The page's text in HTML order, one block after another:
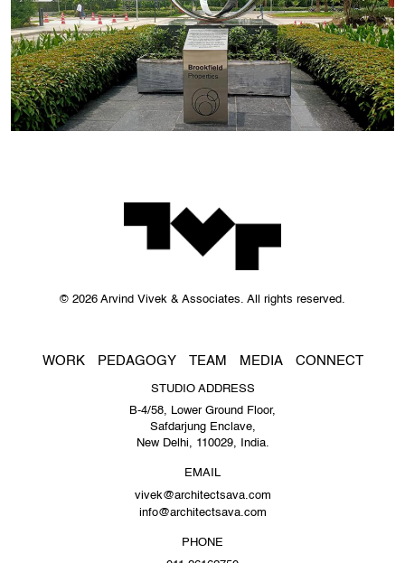
© 2026 Arvind Vivek & Associates. All rights reserved.
WORK PEDAGOGY TEAM MEDIA CONNECT
STUDIO ADDRESS
B-4/58, Lower Ground Floor,
Safdarjung Enclave,
New Delhi, 110029, India.
EMAIL
vivek@architectsava.com
info@architectsava.com
PHONE